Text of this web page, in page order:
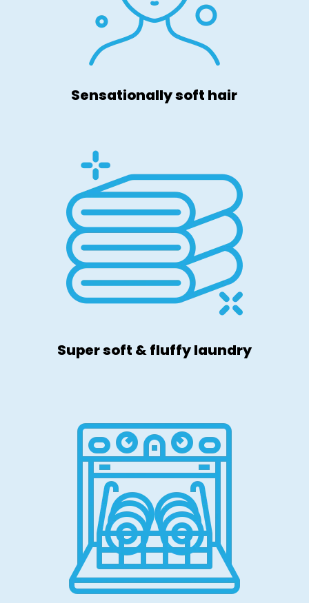
Sensationally soft hair
Super soft & fluffy laundry